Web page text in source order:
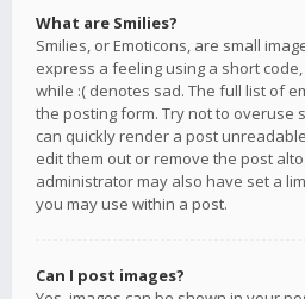
What are Smilies?
Smilies, or Emoticons, are small
express a feeling using a short
while :( denotes sad. The full list of
the posting form. Try not to overuse
can quickly render a post
edit them out or remove the post
administrator may also have set a
you may use within a post.
Can I post images?